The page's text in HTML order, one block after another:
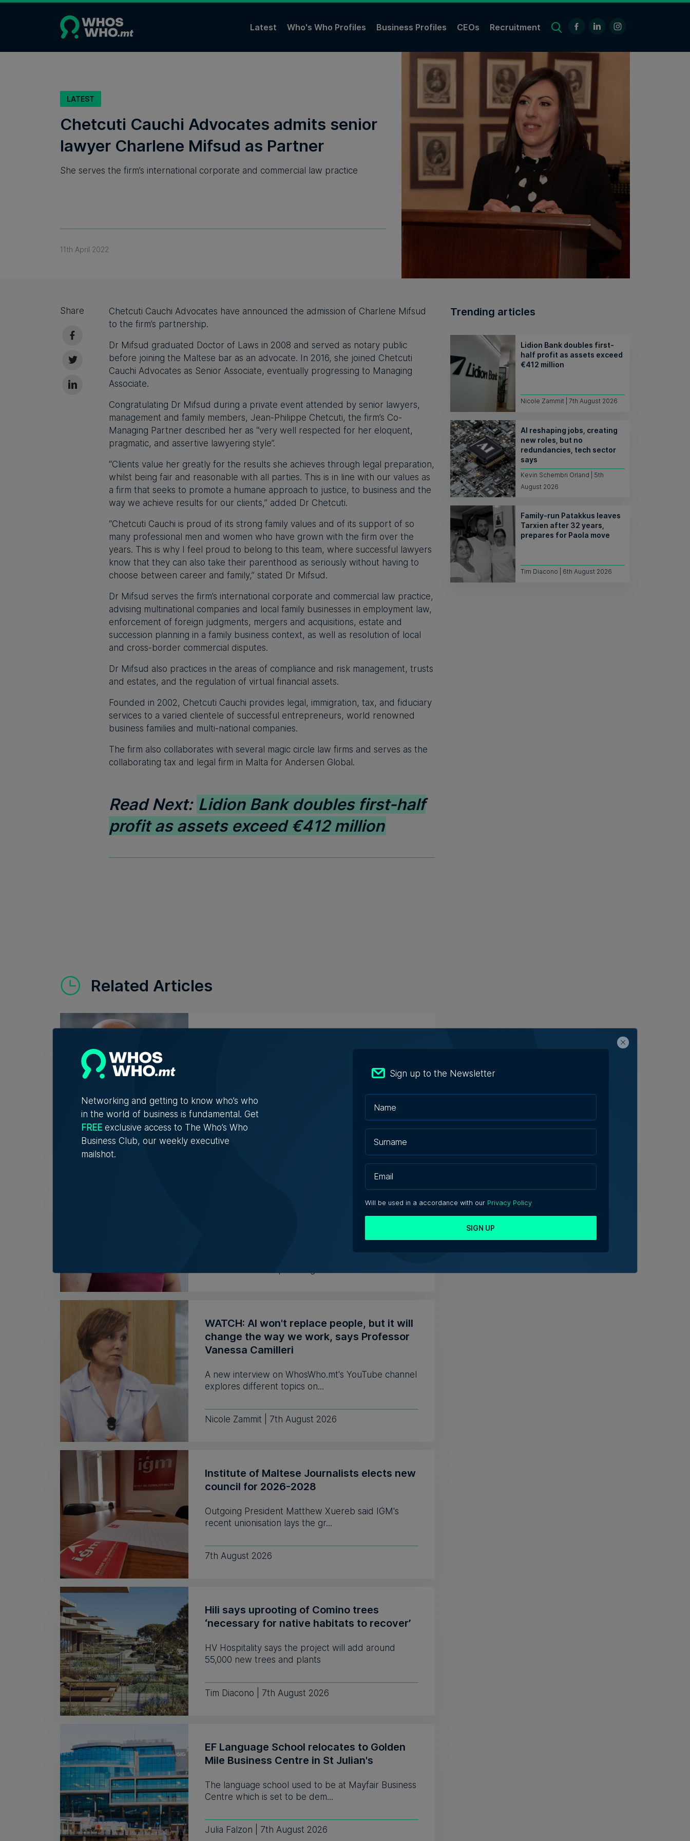
Latest Who's Who Profiles Business Profiles CEOs Recruitment
LATEST
Chetcuti Cauchi Advocates admits senior
lawyer Charlene Mifsud as Partner
She serves the firm’s international corporate and commercial law practice
11th April 2022
Share
Chetcuti Cauchi Advocates have announced the admission of Charlene Mifsud
to the firm’s partnership.
Dr Mifsud graduated Doctor of Laws in 2008 and served as notary public
before joining the Maltese bar as an advocate. In 2016, she joined Chetcuti
Cauchi Advocates as Senior Associate, eventually progressing to Managing
Associate.
Congratulating Dr Mifsud during a private event attended by senior lawyers,
management and family members, Jean-Philippe Chetcuti, the firm’s Co-
Managing Partner described her as “very well respected for her eloquent,
pragmatic, and assertive lawyering style”.
“Clients value her greatly for the results she achieves through legal preparation,
whilst being fair and reasonable with all parties. This is in line with our values as
a firm that seeks to promote a humane approach to justice, to business and the
way we achieve results for our clients,” added Dr Chetcuti.
“Chetcuti Cauchi is proud of its strong family values and of its support of so
many professional men and women who have grown with the firm over the
years. This is why I feel proud to belong to this team, where successful lawyers
know that they can also take their parenthood as seriously without having to
choose between career and family,” stated Dr Mifsud.
Dr Mifsud serves the firm’s international corporate and commercial law practice,
advising multinational companies and local family businesses in employment law,
enforcement of foreign judgments, mergers and acquisitions, estate and
succession planning in a family business context, as well as resolution of local
and cross-border commercial disputes.
Dr Mifsud also practices in the areas of compliance and risk management, trusts
and estates, and the regulation of virtual financial assets.
Founded in 2002, Chetcuti Cauchi provides legal, immigration, tax, and fiduciary
services to a varied clientele of successful entrepreneurs, world renowned
business families and multi-national companies.
The firm also collaborates with several magic circle law firms and serves as the
collaborating tax and legal firm in Malta for Andersen Global.
Read Next: Lidion Bank doubles first-half
profit as assets exceed €412 million
Trending articles
Lidion Bank doubles first-
half profit as assets exceed
€412 million
Nicole Zammit | 7th August 2026
AI reshaping jobs, creating
new roles, but no
redundancies, tech sector
says
Kevin Schembri Orland | 5th
August 2026
Family-run Patakkus leaves
Tarxien after 32 years,
prepares for Paola move
Tim Diacono | 6th August 2026
Related Articles
connecting businesses with t...
7th August 2026
Messaging solutions provider Fortytwo
looks ahead to consolidating its successes
WATCH: AI won't replace people, but it will
change the way we work, says Professor
Vanessa Camilleri
A new interview on WhosWho.mt's YouTube channel
explores different topics on...
Nicole Zammit | 7th August 2026
Institute of Maltese Journalists elects new
council for 2026-2028
Outgoing President Matthew Xuereb said IĠM's
recent unionisation lays the gr...
7th August 2026
Hili says uprooting of Comino trees
‘necessary for native habitats to recover’
HV Hospitality says the project will add around
55,000 new trees and plants
Tim Diacono | 7th August 2026
EF Language School relocates to Golden
Mile Business Centre in St Julian's
The language school used to be at Mayfair Business
Centre which is set to be dem...
Julia Falzon | 7th August 2026
Networking and getting to know who’s who
in the world of business is fundamental. Get
FREE exclusive access to The Who’s Who
Business Club, our weekly executive
mailshot.
Sign up to the Newsletter
Will be used in a accordance with our Privacy Policy
SIGN UP